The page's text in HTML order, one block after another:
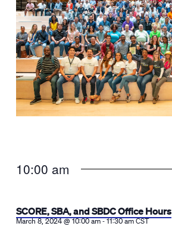
10:00 am
SCORE, SBA, and SBDC Office Hours
March 8, 2024 @ 10:00 am-11:30 am CST